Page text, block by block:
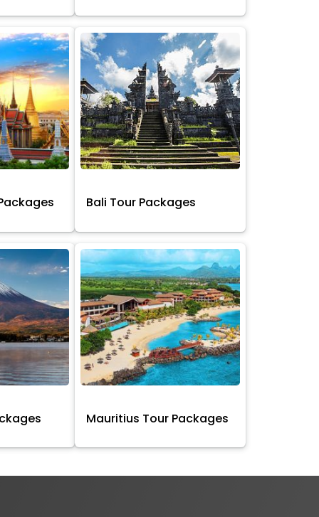
Bali Tour Packages
Mauritius Tour Packages